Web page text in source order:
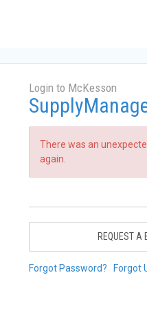
Login to McKesson
There was an
again.
REQUEST A
Forgot Password? Forgot